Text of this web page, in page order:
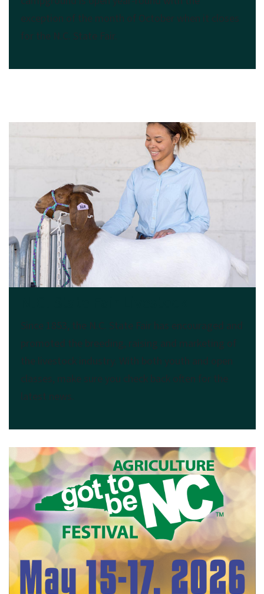
exception of the month of October when it closes
for the N.C. State Fair.
Since 1853, the N.C. State Fair has encouraged and
promoted the breeding, raising and marketing of
the livestock industry. With both youth and open
classes, make sure you check back often for the
latest news.